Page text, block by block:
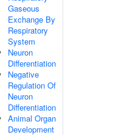
Gaseous
Exchange By
Respiratory
System
Neuron
Differentiation
Negative
Regulation Of
Neuron
Differentiation
Animal Organ
Development